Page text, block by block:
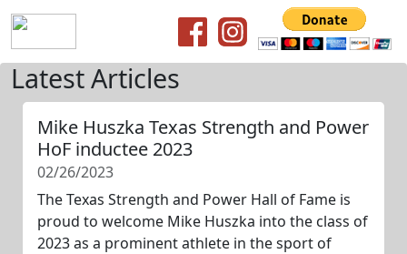
Latest Articles
Mike Huszka Texas Strength and Power
HoF inductee 2023
02/26/2023
The Texas Strength and Power Hall of Fame is
proud to welcome Mike Huszka into the class of
2023 as a prominent athlete in the sport of